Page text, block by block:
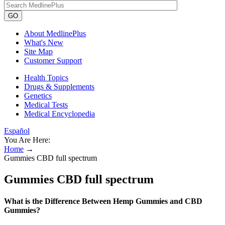
GO
About MedlinePlus
What's New
Site Map
Customer Support
Health Topics
Drugs & Supplements
Genetics
Medical Tests
Medical Encyclopedia
Español
You Are Here:
Home →
Gummies CBD full spectrum
Gummies CBD full spectrum
What is the Difference Between Hemp Gummies and CBD
Gummies?